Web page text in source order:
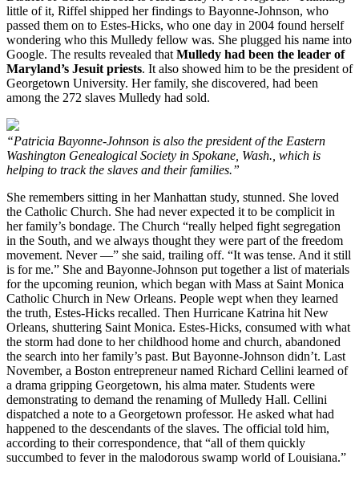
little of it, Riffel shipped her findings to Bayonne-Johnson, who
passed them on to Estes-Hicks, who one day in 2004 found herself
wondering who this Mulledy fellow was. She plugged his name into
Google. The results revealed thatMulledy had been the leader of
Maryland’s Jesuit priests. It also showed him to be the president of
Georgetown University. Her family, she discovered, had been
among the 272 slaves Mulledy had sold.
“Patricia Bayonne-Johnson is also the president of the Eastern
Washington Genealogical Society in Spokane, Wash., which is
helping to track the slaves and their families.”
She remembers sitting in her Manhattan study, stunned. She loved
the Catholic Church. She had never expected it to be complicit in
her family’s bondage. The Church “really helped fight segregation
in the South, and we always thought they were part of the freedom
movement. Never —” she said, trailing off. “It was tense. And it still
is for me.” She and Bayonne-Johnson put together a list of materials
for the upcoming reunion, which began with Mass at Saint Monica
Catholic Church in New Orleans. People wept when they learned
the truth, Estes-Hicks recalled. Then Hurricane Katrina hit New
Orleans, shuttering Saint Monica. Estes-Hicks, consumed with what
the storm had done to her childhood home and church, abandoned
the search into her family’s past. But Bayonne-Johnson didn’t. Last
November, a Boston entrepreneur named Richard Cellini learned of
a drama gripping Georgetown, his alma mater. Students were
demonstrating to demand the renaming of Mulledy Hall. Cellini
dispatched a note to a Georgetown professor. He asked what had
happened to the descendants of the slaves. The official told him,
according to their correspondence, that “all of them quickly
succumbed to fever in the malodorous swamp world of Louisiana.”